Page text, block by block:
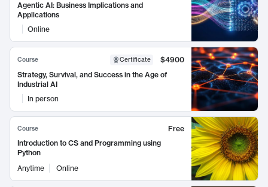
Agentic AI: Business Implications and
Applications
Online
Course Certificate
$4900
Strategy, Survival, and Success in the Age of
Industrial AI
In person
Course
Free
Introduction to CS and Programming using
Python
Anytime
Online